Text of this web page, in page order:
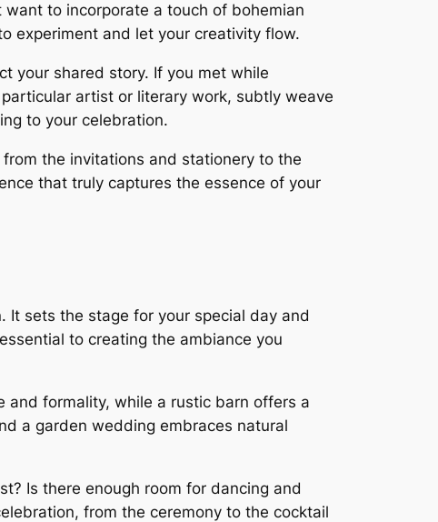
to incorporate a touch of bohemian
experiment and let your creativity flow.
your shared story. If you met while
artist or literary work, subtly weave
to your celebration.
the invitations and stationery to the
that truly captures the essence of your
It sets the stage for your special day and
to creating the ambiance you
formality, while a rustic barn offers a
a garden wedding embraces natural
Is there enough room for dancing and
from the ceremony to the cocktail